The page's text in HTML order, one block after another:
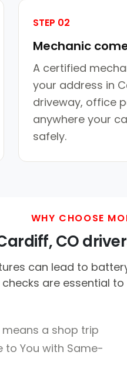
STEP 02
Mechanic
A certified
your address in
driveway, office
anywhere your
safely.
WHY CHOOSE
CO
can lead to
checks are essential
a shop trip
to You with Same-